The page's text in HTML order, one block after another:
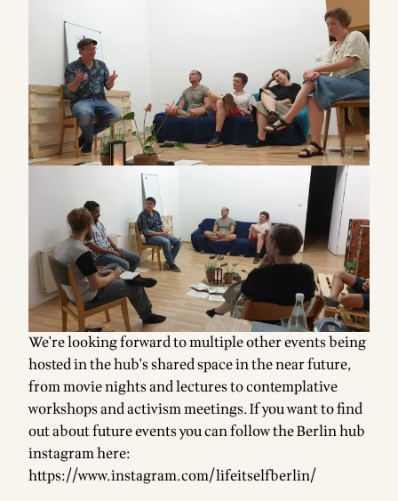
We're looking forward to multiple other events being
hosted in the hub's shared space in the near future,
from movie nights and lectures to contemplative
workshops and activism meetings. If you want to find
out about future events you can follow the Berlin hub
instagram here:
https://www.instagram.com/lifeitselfberlin/